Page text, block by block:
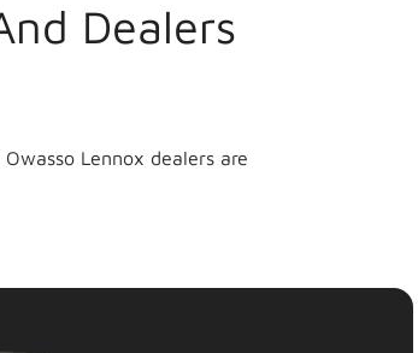
Dealers
Lennox dealers are